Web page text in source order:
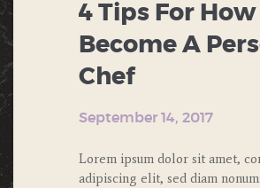
4 Tips For How
Become A
Chef
September 14, 2017
Lorem ipsum dolor sit amet,
adipiscing elit, sed diam